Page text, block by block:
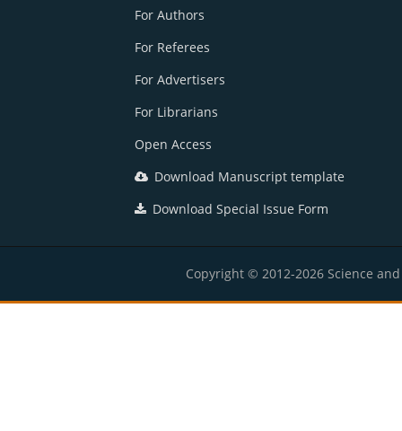
For Authors
For Referees
For Advertisers
For Librarians
Open Access
Download Manuscript template
Download Special Issue Form
Copyright © 2012-2026 Science